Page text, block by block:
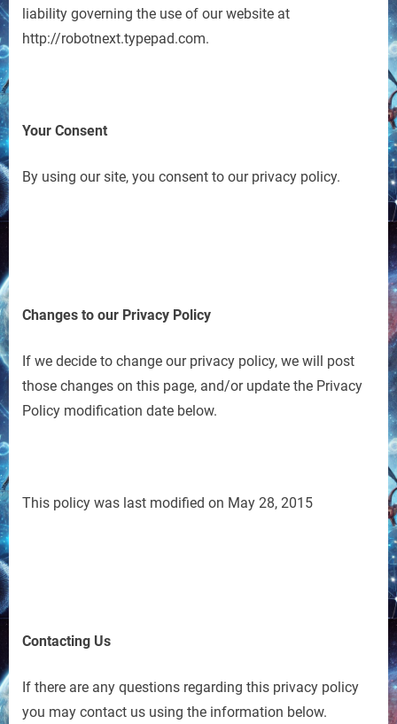
liability governing the use of our website at
http://robotnext.typepad.com.
Your Consent
By using our site, you consent to our privacy policy.
Changes to our Privacy Policy
If we decide to change our privacy policy, we will post
those changes on this page, and/or update the Privacy
Policy modification date below.
This policy was last modified on May 28, 2015
Contacting Us
If there are any questions regarding this privacy policy
you may contact us using the information below.